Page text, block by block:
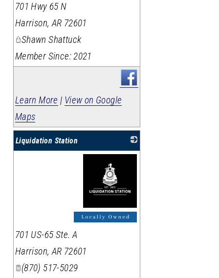
701 Hwy 65 N
Harrison,AR 72601
Shawn Shattuck
Member Since: 2021
Learn More | View on Google
Maps
Liquidation Station
701 US-65 Ste. A
Harrison,AR 72601
(870) 517-5029